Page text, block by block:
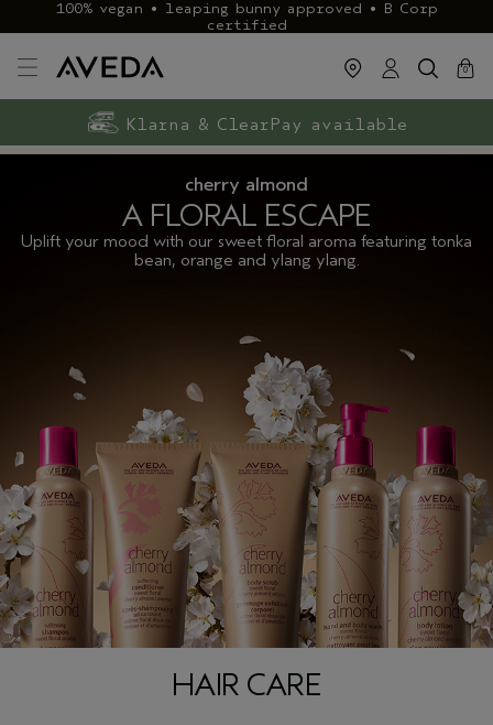
100% vegan • leaping bunny approved • B Corp
certified
cart
0
close
FREE deliveryon £40+ orders
Klarna & ClearPay available
Exclusive rewards with Aveda+
cherry almond
A FLORAL ESCAPE
Uplift your mood with our sweet floral aroma featuring tonka
bean, orange and ylang ylang.
HAIR CARE